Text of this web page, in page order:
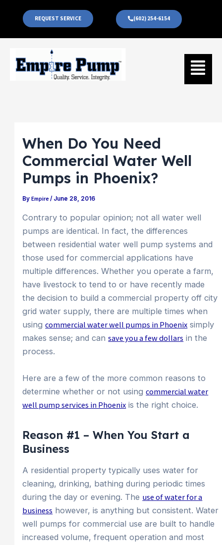
REQUEST SERVICE (602) 254-6154
Menu
When Do You Need
Commercial Water Well
Pumps in Phoenix?
ByEmpire/ June 28, 2016
Contrary to popular opinion; not all water well
pumps are identical. In fact, the differences
between residential water well pump systems and
those used for commercial applications have
multiple differences. Whether you operate a farm,
have livestock to tend to or have recently made
the decision to build a commercial property off city
grid water supply, there are multiple times when
usingcommercial water well pumps in Phoenix simply
makes sense; and cansave you a few dollars in the
process.
Here are a few of the more common reasons to
determine whether or not usingcommercial water
well pump services in Phoenix is the right choice.
Reason #1 – When You Start a
Business
A residential property typically uses water for
cleaning, drinking, bathing during periodic times
during the day or evening. The use of water for a
business however, is anything but consistent. Water
well pumps for commercial use are built to handle
increased volume, frequent operation and most